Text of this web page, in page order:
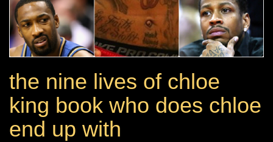
the nine lives of chloe
king book who does chloe
end up with